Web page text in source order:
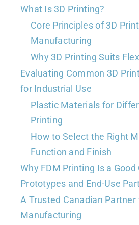
What Is 3D Printing?
Core Principles of 3D
Manufacturing
Why 3D Printing Suits
Evaluating Common 3D
for Industrial Use
Plastic Materials for
Printing
How to Select the Right
Function and Finish
Why FDM Printing Is a
Prototypes and End-Use
A Trusted Canadian
Manufacturing